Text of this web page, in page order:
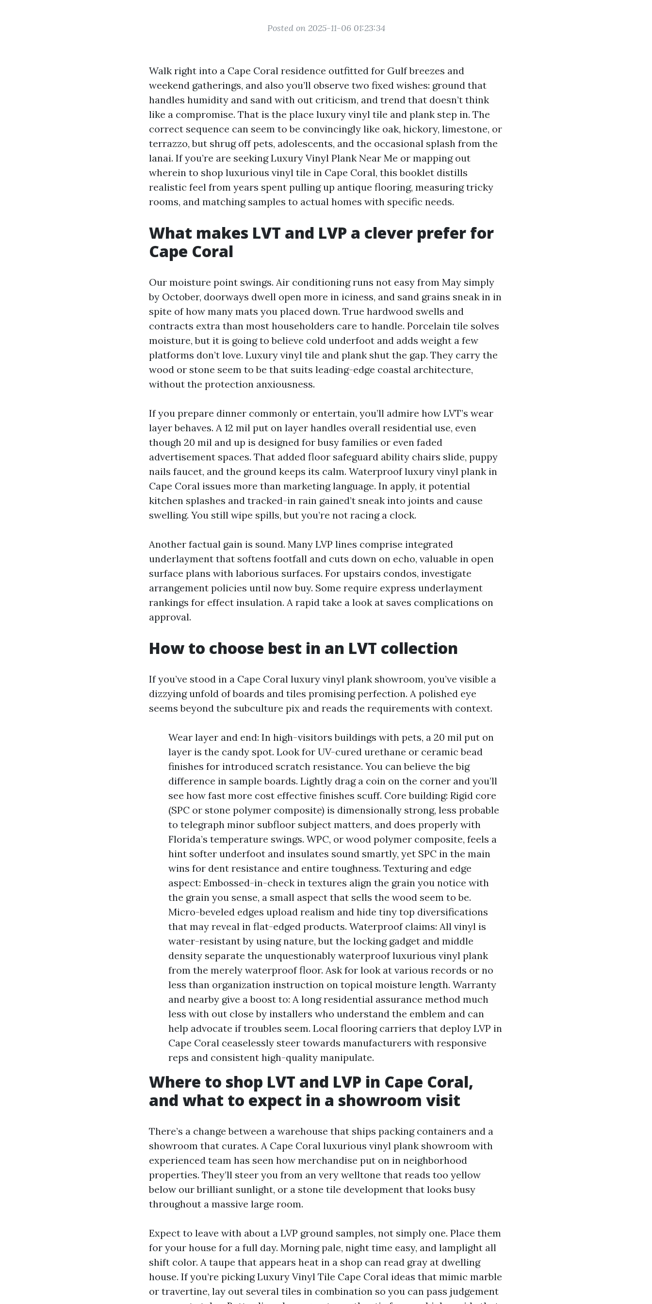
Posted on 2025-11-06 01:23:34
Walk right into a Cape Coral residence outfitted for Gulf breezes and
weekend gatherings, and also you’ll observe two fixed wishes: ground that
handles humidity and sand with out criticism, and trend that doesn’t think
like a compromise. That is the place luxury vinyl tile and plank step in. The
correct sequence can seem to be convincingly like oak, hickory, limestone, or
terrazzo, but shrug off pets, adolescents, and the occasional splash from the
lanai. If you’re are seeking Luxury Vinyl Plank Near Me or mapping out
wherein to shop luxurious vinyl tile in Cape Coral, this booklet distills
realistic feel from years spent pulling up antique flooring, measuring tricky
rooms, and matching samples to actual homes with specific needs.
What makes LVT and LVP a clever prefer for
Cape Coral
Our moisture point swings. Air conditioning runs not easy from May simply
by October, doorways dwell open more in iciness, and sand grains sneak in in
spite of how many mats you placed down. True hardwood swells and
contracts extra than most householders care to handle. Porcelain tile solves
moisture, but it is going to believe cold underfoot and adds weight a few
platforms don’t love. Luxury vinyl tile and plank shut the gap. They carry the
wood or stone seem to be that suits leading-edge coastal architecture,
without the protection anxiousness.
If you prepare dinner commonly or entertain, you’ll admire how LVT’s wear
layer behaves. A 12 mil put on layer handles overall residential use, even
though 20 mil and up is designed for busy families or even faded
advertisement spaces. That added floor safeguard ability chairs slide, puppy
nails faucet, and the ground keeps its calm. Waterproof luxury vinyl plank in
Cape Coral issues more than marketing language. In apply, it potential
kitchen splashes and tracked-in rain gained’t sneak into joints and cause
swelling. You still wipe spills, but you’re not racing a clock.
Another factual gain is sound. Many LVP lines comprise integrated
underlayment that softens footfall and cuts down on echo, valuable in open
surface plans with laborious surfaces. For upstairs condos, investigate
arrangement policies until now buy. Some require express underlayment
rankings for effect insulation. A rapid take a look at saves complications on
approval.
How to choose best in an LVT collection
If you’ve stood in a Cape Coral luxury vinyl plank showroom, you’ve visible a
dizzying unfold of boards and tiles promising perfection. A polished eye
seems beyond the subculture pix and reads the requirements with context.
Wear layer and end: In high-visitors buildings with pets, a 20 mil put on
layer is the candy spot. Look for UV-cured urethane or ceramic bead
finishes for introduced scratch resistance. You can believe the big
difference in sample boards. Lightly drag a coin on the corner and you’ll
see how fast more cost effective finishes scuff. Core building: Rigid core
(SPC or stone polymer composite) is dimensionally strong, less probable
to telegraph minor subfloor subject matters, and does properly with
Florida’s temperature swings. WPC, or wood polymer composite, feels a
hint softer underfoot and insulates sound smartly, yet SPC in the main
wins for dent resistance and entire toughness. Texturing and edge
aspect: Embossed-in-check in textures align the grain you notice with
the grain you sense, a small aspect that sells the wood seem to be.
Micro-beveled edges upload realism and hide tiny top diversifications
that may reveal in flat-edged products. Waterproof claims: All vinyl is
water-resistant by using nature, but the locking gadget and middle
density separate the unquestionably waterproof luxurious vinyl plank
from the merely waterproof floor. Ask for look at various records or no
less than organization instruction on topical moisture length. Warranty
and nearby give a boost to: A long residential assurance method much
less with out close by installers who understand the emblem and can
help advocate if troubles seem. Local flooring carriers that deploy LVP in
Cape Coral ceaselessly steer towards manufacturers with responsive
reps and consistent high-quality manipulate.
Where to shop LVT and LVP in Cape Coral,
and what to expect in a showroom visit
There’s a change between a warehouse that ships packing containers and a
showroom that curates. A Cape Coral luxurious vinyl plank showroom with
experienced team has seen how merchandise put on in neighborhood
properties. They’ll steer you from an very welltone that reads too yellow
below our brilliant sunlight, or a stone tile development that looks busy
throughout a massive large room.
Expect to leave with about a LVP ground samples, not simply one. Place them
for your house for a full day. Morning pale, night time easy, and lamplight all
shift color. A taupe that appears heat in a shop can read gray at dwelling
house. If you’re picking Luxury Vinyl Tile Cape Coral ideas that mimic marble
or travertine, lay out several tiles in combination so you can pass judgement